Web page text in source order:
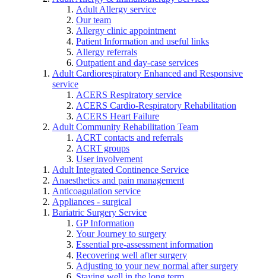
Adult Allergy service
Our team
Allergy clinic appointment
Patient Information and useful links
Allergy referrals
Outpatient and day-case services
Adult Cardiorespiratory Enhanced and Responsive
service
ACERS Respiratory service
ACERS Cardio-Respiratory Rehabilitation
ACERS Heart Failure
Adult Community Rehabilitation Team
ACRT contacts and referrals
ACRT groups
User involvement
Adult Integrated Continence Service
Anaesthetics and pain management
Anticoagulation service
Appliances - surgical
Bariatric Surgery Service
GP Information
Your Journey to surgery
Essential pre-assessment information
Recovering well after surgery
Adjusting to your new normal after surgery